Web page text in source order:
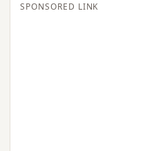
SPONSORED LINK